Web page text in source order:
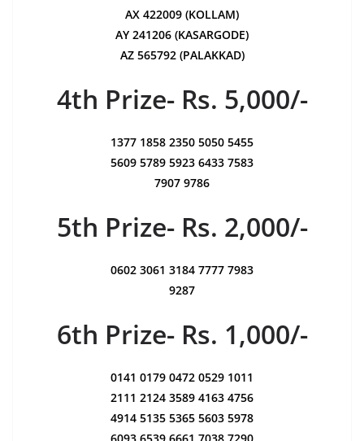
AX 422009 (KOLLAM)
AY 241206 (KASARGODE)
AZ 565792 (PALAKKAD)
4th Prize- Rs. 5,000/-
1377 1858 2350 5050 5455
5609 5789 5923 6433 7583
7907 9786
5th Prize- Rs. 2,000/-
0602 3061 3184 7777 7983
9287
6th Prize- Rs. 1,000/-
0141 0179 0472 0529 1011
2111 2124 3589 4163 4756
4914 5135 5365 5603 5978